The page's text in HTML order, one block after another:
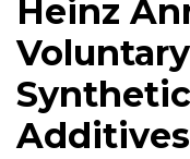
Heinz
Additives